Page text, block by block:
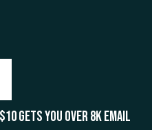
gets you over 8k email